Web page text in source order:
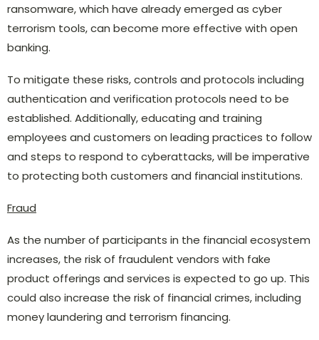
ransomware, which have already emerged as cyber
terrorism tools, can become more effective with open
banking.
To mitigate these risks, controls and protocols including
authentication and verification protocols need to be
established. Additionally, educating and training
employees and customers on leading practices to follow
and steps to respond to cyberattacks, will be imperative
to protecting both customers and financial institutions.
Fraud
As the number of participants in the financial ecosystem
increases, the risk of fraudulent vendors with fake
product offerings and services is expected to go up. This
could also increase the risk of financial crimes, including
money laundering and terrorism financing.